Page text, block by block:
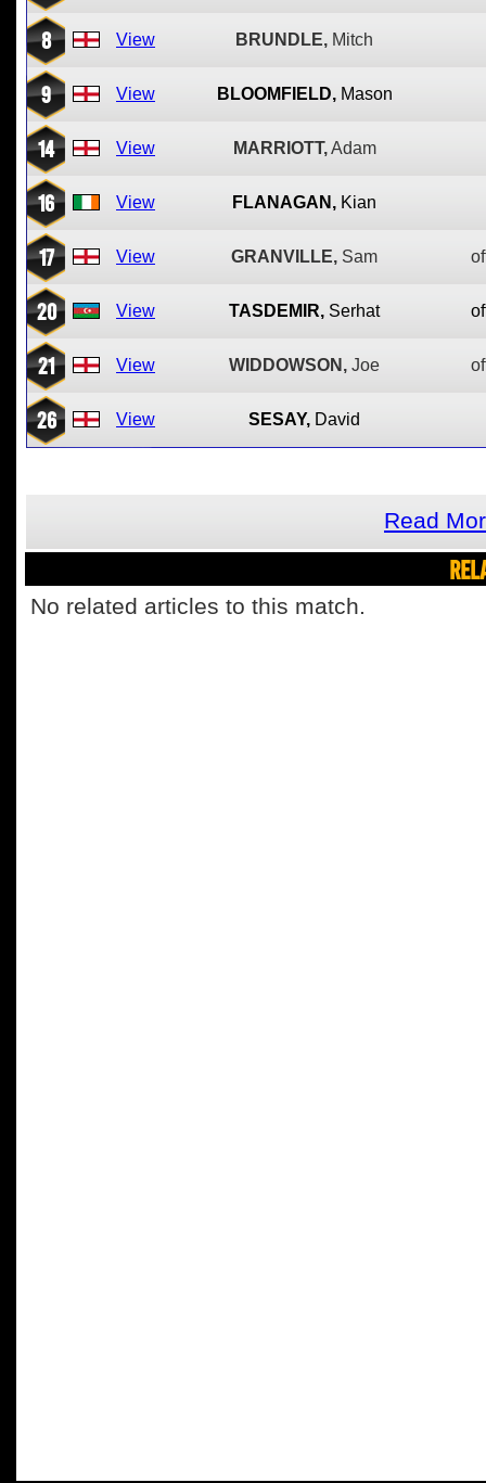
8 View BRUNDLE, Mitch
9 View BLOOMFIELD, Mason
14 View MARRIOTT, Adam
16 View FLANAGAN, Kian
17 View GRANVILLE, Sam
20 View TASDEMIR, Serhat
21 View WIDDOWSON, Joe
26 View SESAY, David
Read
No related articles to this match.